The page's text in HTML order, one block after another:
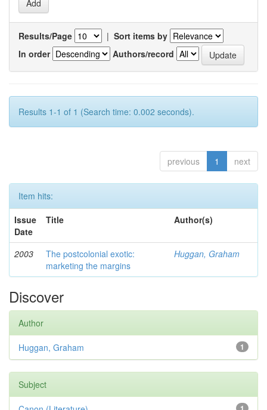
Results/Page | Sort items by
In order
Authors/record
Results 1-1 of 1 (Search time: 0.002 seconds).
previous 1 next
Item hits:
Issue
Date
Title Author(s)
2003
The postcolonial exotic:
marketing the margins
Huggan, Graham
Discover
Author
1
Huggan, Graham
Subject